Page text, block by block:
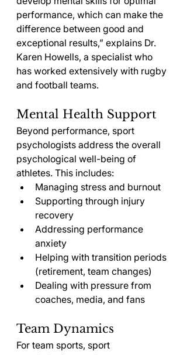
performance, which can make the
difference between good and
exceptional results,” explains Dr.
Karen Howells, a specialist who
has worked extensively with rugby
and football teams.
Mental Health Support
Beyond performance, sport
psychologists address the overall
psychological well-being of
athletes. This includes:
Managing stress and burnout
Supporting through injury
recovery
Addressing performance
anxiety
Helping with transition periods
(retirement, team changes)
Dealing with pressure from
coaches, media, and fans
Team Dynamics
For team sports, sport